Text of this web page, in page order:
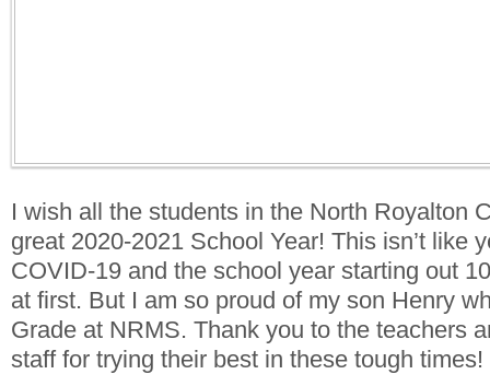
I wish all the students in the North Royalton
great 2020-2021 School Year! This isn’t like
COVID-19 and the school year starting out
at first. But I am so proud of my son Henry
Grade at NRMS. Thank you to the teachers
staff for trying their best in these tough times!